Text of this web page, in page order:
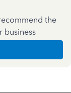
the
business